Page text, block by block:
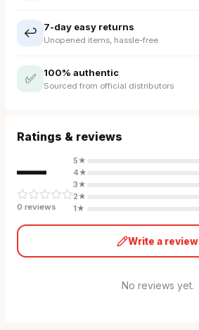
↩️ 7-day easy returns
Unopened items, hassle-free
✅ 100% authentic
Sourced from official distributors
Ratings & reviews
—
0 reviews
5★
4★
3★
2★
1★
Write a review
No reviews yet.